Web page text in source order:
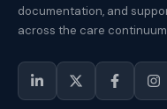
documentation, and
across the care